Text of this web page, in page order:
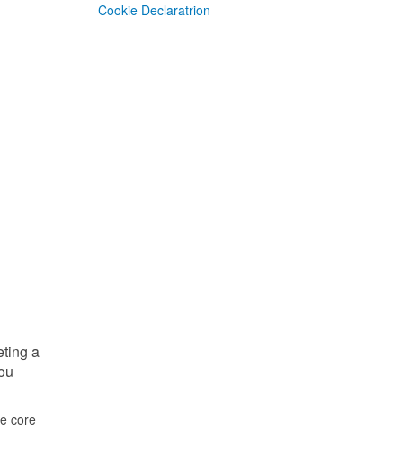
a
core
Cookie Declaratrion